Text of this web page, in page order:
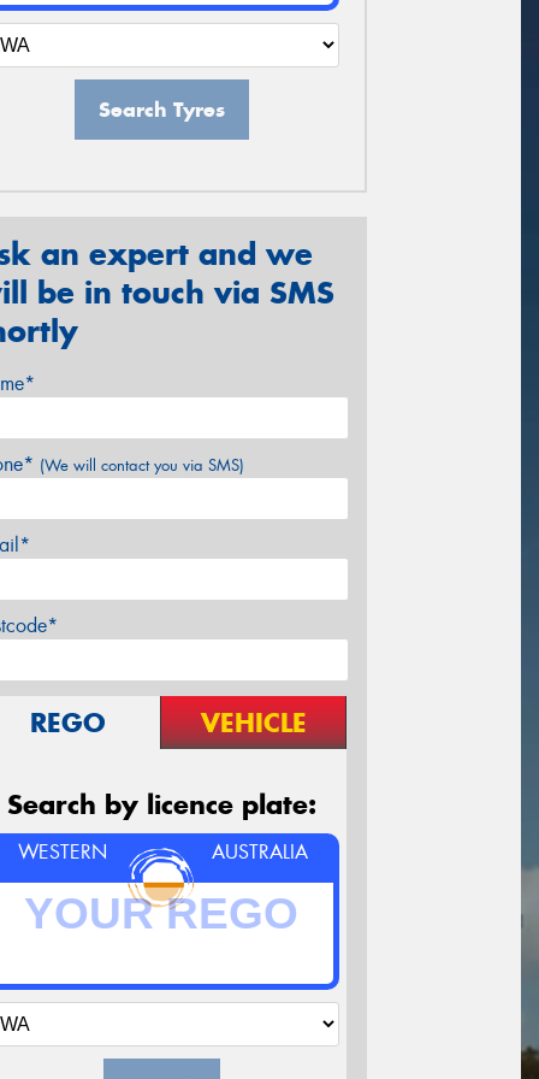
Search Tyres
an expert and we
be in touch via SMS
(We will contact you via SMS)
REGO VEHICLE
Search by licence plate:
WESTERN AUSTRALIA